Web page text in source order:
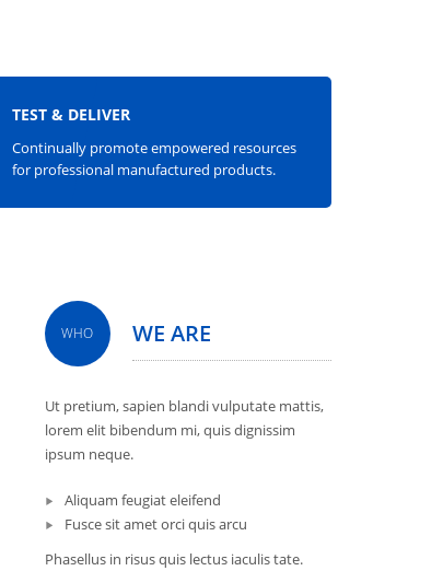
TEST & DELIVER
Continually promote empowered resources
for professional manufactured products.
WHO WE ARE
Ut pretium, sapien blandi vulputate mattis,
lorem elit bibendum mi, quis dignissim
ipsum neque.
Aliquam feugiat eleifend
Fusce sit amet orci quis arcu
Phasellus in risus quis lectus iaculis tate.